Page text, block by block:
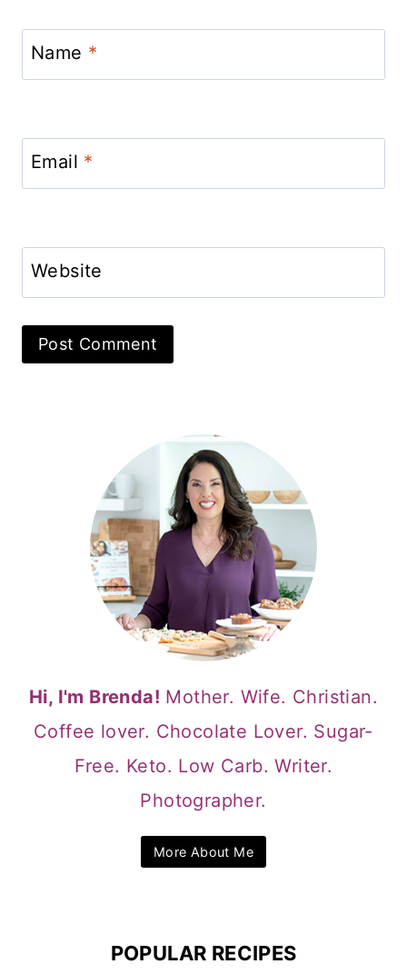
Name *
Email *
Website
Hi, I'm Brenda! Mother. Wife. Christian.
Coffee lover. Chocolate Lover. Sugar-
Free. Keto. Low Carb. Writer.
Photographer.
More About Me
POPULAR RECIPES